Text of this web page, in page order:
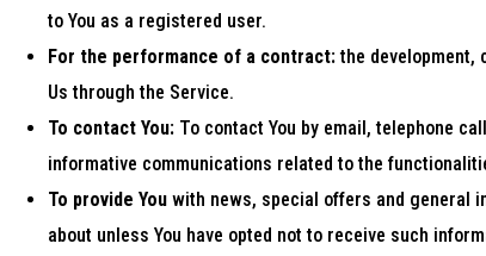
to You as a registered user.
For the performance of a contract:the development,
Us through the Service.
To contact You: To contact You by email, telephone
informative communications related to the
To provide You with news, special offers and general
about unless You have opted not to receive such